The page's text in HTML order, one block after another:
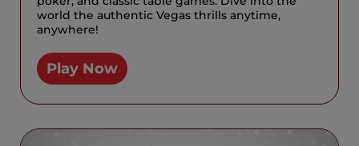
world the authentic Vegas thrills anytime,
anywhere!
Play Now